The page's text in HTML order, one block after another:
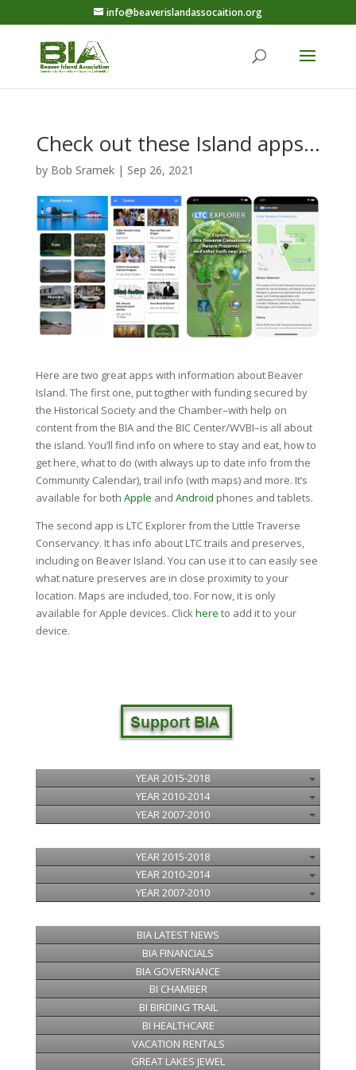
info@beaverislandassocaition.org
Check out these Island apps…
by Bob Sramek| Sep 26, 2021
Here are two great apps with information about Beaver
Island. The first one, put togther with funding secured by
the Historical Society and the Chamber–with help on
content from the BIA and the BIC Center/WVBI–is all about
the island. You’ll find info on where to stay and eat, how to
get here, what to do (with always up to date info from the
Community Calendar), trail info (with maps) and more. It’s
available for both Apple and Android phones and tablets.
The second app is LTC Explorer from the Little Traverse
Conservancy. It has info about LTC trails and preserves,
including on Beaver Island. You can use it to can easily see
what nature preserves are in close proximity to your
location. Maps are included, too. For now, it is only
available for Apple devices. Clickhere to add it to your
device.
YEAR 2015-2018
YEAR 2010-2014
YEAR 2007-2010
YEAR 2015-2018
YEAR 2010-2014
YEAR 2007-2010
BIA LATEST NEWS
BIA FINANCIALS
BIA GOVERNANCE
BI CHAMBER
BI BIRDING TRAIL
BI HEALTHCARE
VACATION RENTALS
GREAT LAKES JEWEL